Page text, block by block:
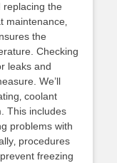
replacing the
the
Checking
leaks and
We’ll
coolant
This includes
problems with
procedures
freezing